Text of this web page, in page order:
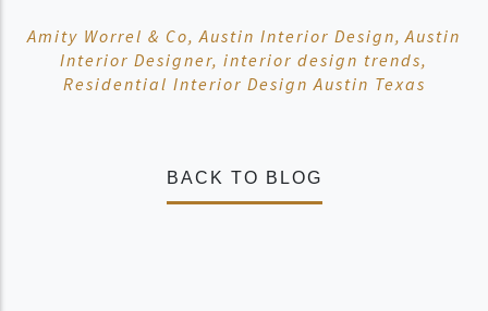
Amity Worrel & Co, Austin Interior Design, Austin
Interior Designer, interior design trends,
Residential Interior Design Austin Texas
BACK TO BLOG